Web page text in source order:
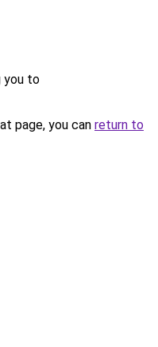
you to
page, you can return to